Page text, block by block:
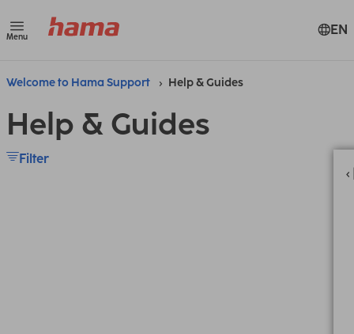
Menu EN
Welcome to Hama Support Help & Guides
Help & Guides
Filter